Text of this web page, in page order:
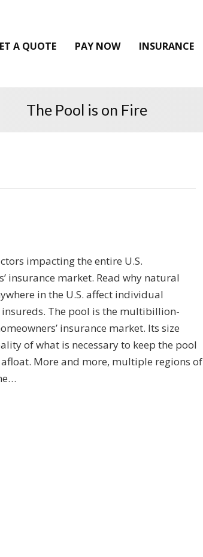
A QUOTE PAY NOW INSURANCE
The Pool is on Fire
impacting the entire U.S.
insurance market. Read why natural
in the U.S. affect individual
The pool is the multibillion-
insurance market. Its size
of what is necessary to keep the pool
More and more, multiple regions of